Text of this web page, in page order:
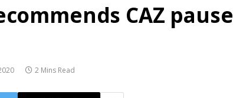
CAZ pause
2 Mins Read